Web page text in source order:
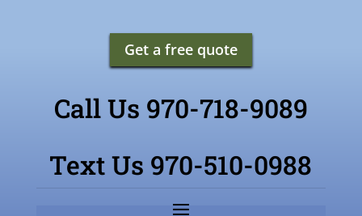
Get a free quote
Call Us 970-718-9089
Text Us 970-510-0988